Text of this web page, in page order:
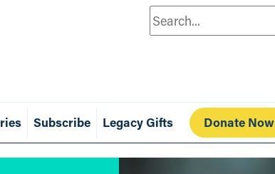
Search
Subscribe Legacy Gifts Donate Now